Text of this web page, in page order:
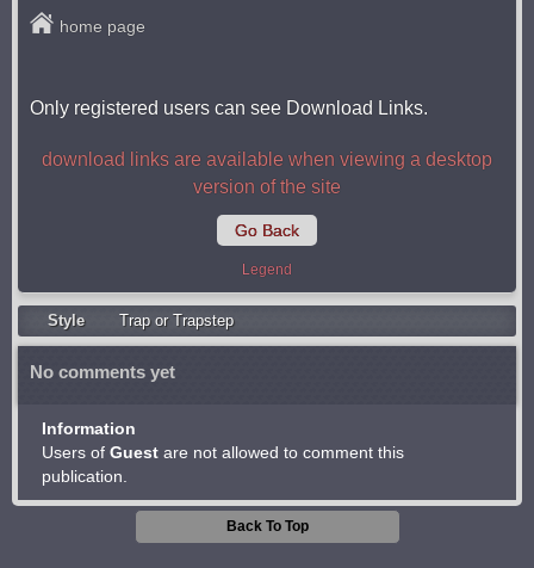
home page
Only registered users can see Download Links.
download links are available when viewing a desktop
version of the site
Go Back
Legend
Style Trap or Trapstep
No comments yet
Information
Users of Guest are not allowed to comment this
publication.
Back To Top